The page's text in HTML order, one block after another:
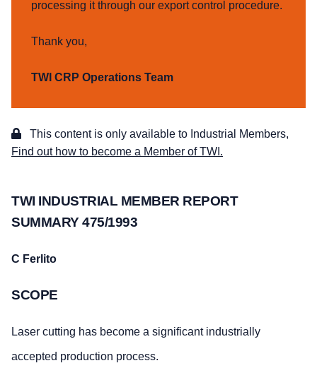
processing it through our export control procedure.
Thank you,
TWI CRP Operations Team
This content is only available to Industrial Members,
Find out how to become a Member of TWI.
TWI INDUSTRIAL MEMBER REPORT
SUMMARY 475/1993
C Ferlito
SCOPE
Laser cutting has become a significant industrially
accepted production process.